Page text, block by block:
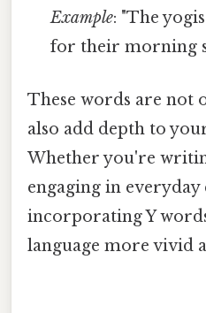
Example: "The
for their morning
These words are not
also add depth to
Whether you're
engaging in
incorporating Y
language more vivid